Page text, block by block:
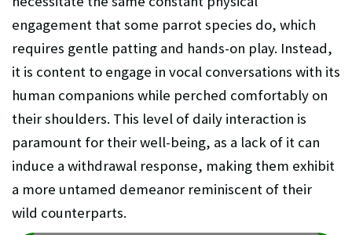
engagement that some parrot species do, which
requires gentle patting and hands-on play. Instead,
it is content to engage in vocal conversations with its
human companions while perched comfortably on
their shoulders. This level of daily interaction is
paramount for their well-being, as a lack of it can
induce a withdrawal response, making them exhibit
a more untamed demeanor reminiscent of their
wild counterparts.